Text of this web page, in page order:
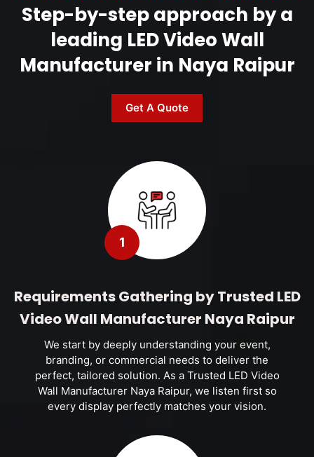
Step-by-step approach by a
leading LED Video Wall
Manufacturer in Naya Raipur
Get A Quote
1
Requirements Gathering by Trusted LED
Video Wall Manufacturer Naya Raipur
We start by deeply understanding your event,
branding, or commercial needs to deliver the
perfect, tailored solution. As a Trusted LED Video
Wall Manufacturer Naya Raipur, we listen first so
every display perfectly matches your vision.